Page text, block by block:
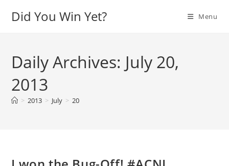
Did You Win Yet? Menu
Daily Archives: July 20,
2013
> 2013 > July > 20